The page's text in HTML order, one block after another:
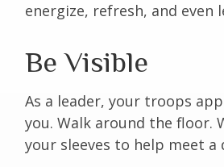
energize, refresh, and even
Be Visible
As a leader, your troops
you. Walk around the floor.
your sleeves to help meet a